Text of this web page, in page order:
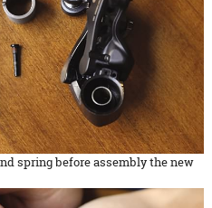
spring before assembly the new